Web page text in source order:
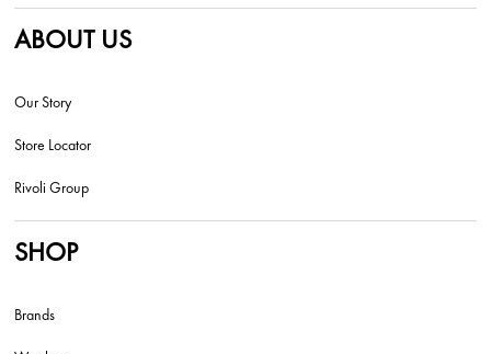
ABOUT US
Our Story
Store Locator
Rivoli Group
SHOP
Brands